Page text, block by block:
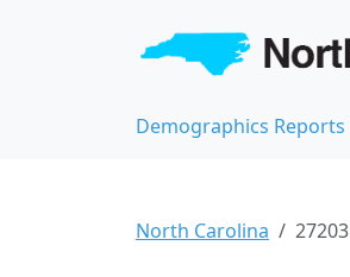
Demographics Reports
North Carolina 27203